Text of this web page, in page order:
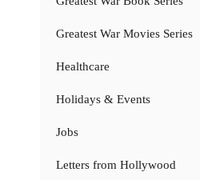
Greatest War Movies Series
Healthcare
Holidays & Events
Jobs
Letters from Hollywood